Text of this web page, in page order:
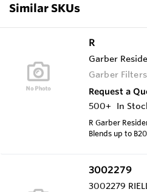
Similar SKUs
R
Garber
Garber Filters
Request a
500+
In
R Garber
Blends up to B20
3002279
3002279